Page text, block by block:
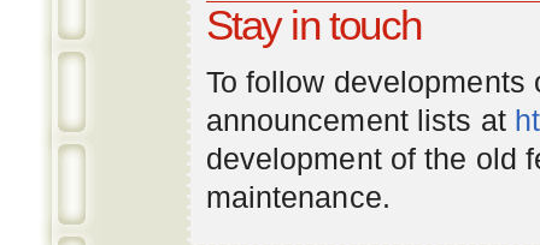
Stay in touch
To follow
announcement lists at
development of the old
maintenance.